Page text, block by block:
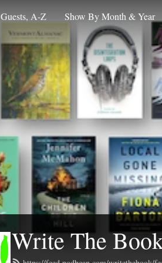
Guests, A-Z Show By Month & Year
Write The